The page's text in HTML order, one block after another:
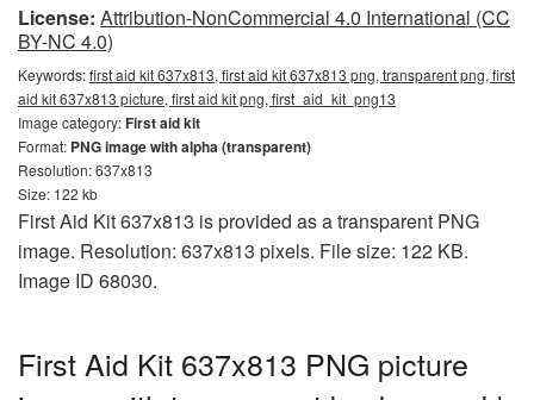
License: Attribution-NonCommercial 4.0 International (CC
BY-NC 4.0)
Keywords:first aid kit 637x813, first aid kit 637x813 png, transparent png, first
aid kit 637x813 picture, first aid kit png, first_aid_kit_png13
Image category:First aid kit
Format: PNG image with alpha (transparent)
Resolution: 637x813
Size: 122 kb
First Aid Kit 637x813 is provided as a transparent PNG
image. Resolution: 637x813 pixels. File size: 122 KB.
Image ID 68030.
First Aid Kit 637x813 PNG picture